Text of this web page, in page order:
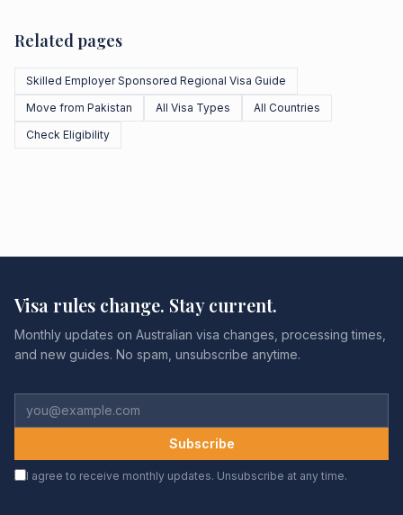
Related pages
Skilled Employer Sponsored Regional Visa Guide
Move from Pakistan
All Visa Types
All Countries
Check Eligibility
Visa rules change. Stay current.
Monthly updates on Australian visa changes, processing times,
and new guides. No spam, unsubscribe anytime.
Subscribe
I agree to receive monthly updates. Unsubscribe at any time.